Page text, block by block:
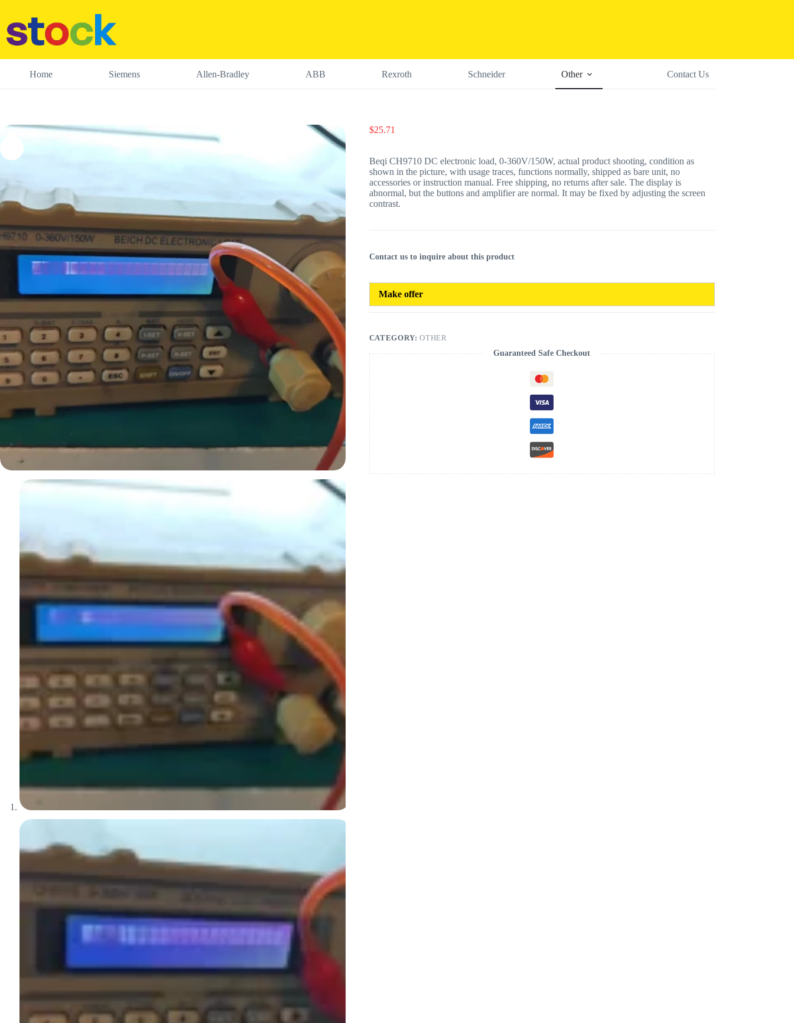
content
Home Siemens Allen-Bradley ABB Rexroth Schneider Other Contact Us
$25.71
Beqi CH9710 DC electronic load, 0-360V/150W, actual product shooting, condition as
shown in the picture, with usage traces, functions normally, shipped as bare unit, no
accessories or instruction manual. Free shipping, no returns after sale. The display is
abnormal, but the buttons and amplifier are normal. It may be fixed by adjusting the screen
contrast.
Contact us to inquire about this product
Make offer
CATEGORY:OTHER
Guaranteed Safe Checkout